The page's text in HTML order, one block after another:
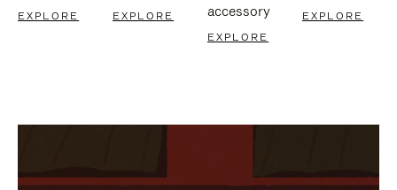
EXPLORE EXPLORE
accessory
EXPLORE
EXPLORE